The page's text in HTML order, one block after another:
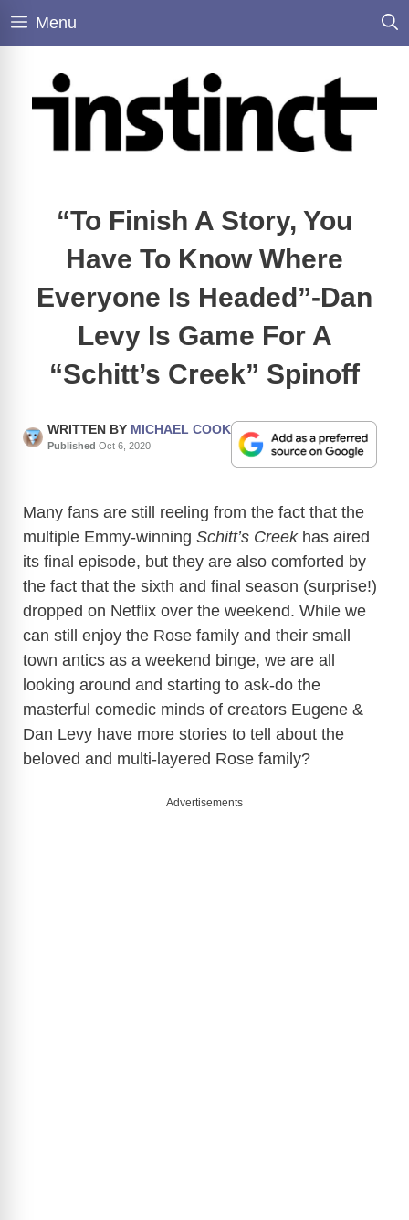
Skip
Menu
“To Finish A Story, You
Have To Know Where
Everyone Is Headed”-Dan
Levy Is Game For A
“Schitt’s Creek” Spinoff
WRITTEN BY MICHAEL COOK
Published Oct 6, 2020
Many fans are still reeling from the fact that the
multiple Emmy-winning Schitt’s Creekhas aired
its final episode, but they are also comforted by
the fact that the sixth and final season (surprise!)
dropped on Netflix over the weekend. While we
can still enjoy the Rose family and their small
town antics as a weekend binge, we are all
looking around and starting to ask-do the
masterful comedic minds of creators Eugene &
Dan Levy have more stories to tell about the
beloved and multi-layered Rose family?
Advertisements